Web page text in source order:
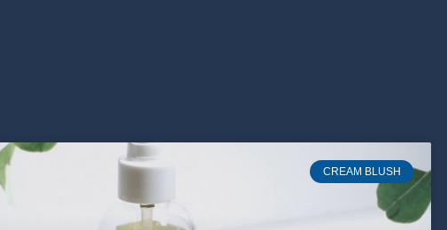
CREAM BLUSH